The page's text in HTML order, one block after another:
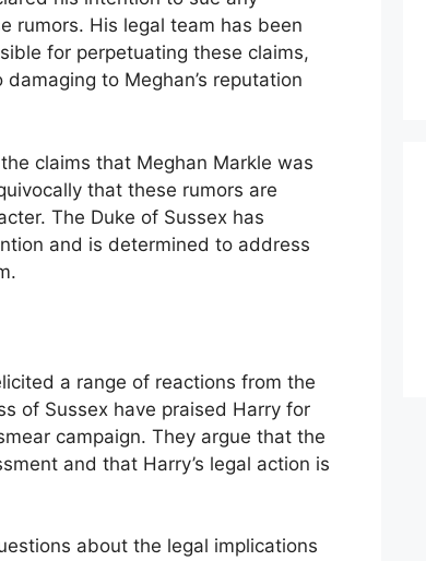
rumors. His legal team has been
for perpetuating these claims,
to Meghan’s reputation
claims that Meghan Markle was
that these rumors are
The Duke of Sussex has
and is determined to address
a range of reactions from the
of Sussex have praised Harry for
campaign. They argue that the
and that Harry’s legal action is
about the legal implications